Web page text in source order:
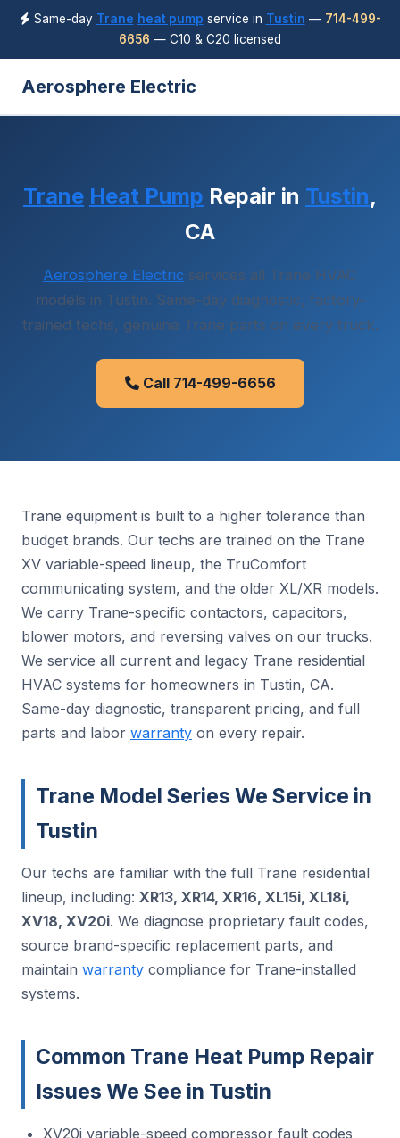
Same-day Trane heat pump service in Tustin — 714-499-
6656 — C10 & C20 licensed
Aerosphere Electric
Trane Heat Pump Repair in Tustin,
CA
Aerosphere Electric services all Trane HVAC
models in Tustin. Same-day diagnostic, factory-
trained techs, genuine Trane parts on every truck.
Call 714-499-6656
Trane equipment is built to a higher tolerance than
budget brands. Our techs are trained on the Trane
XV variable-speed lineup, the TruComfort
communicating system, and the older XL/XR models.
We carry Trane-specific contactors, capacitors,
blower motors, and reversing valves on our trucks.
We service all current and legacy Trane residential
HVAC systems for homeowners in Tustin, CA.
Same-day diagnostic, transparent pricing, and full
parts and labor warranty on every repair.
Trane Model Series We Service in
Tustin
Our techs are familiar with the full Trane residential
lineup, including: XR13, XR14, XR16, XL15i, XL18i,
XV18, XV20i. We diagnose proprietary fault codes,
source brand-specific replacement parts, and
maintain warranty compliance for Trane-installed
systems.
Common Trane Heat Pump Repair
Issues We See in Tustin
XV20i variable-speed compressor fault codes